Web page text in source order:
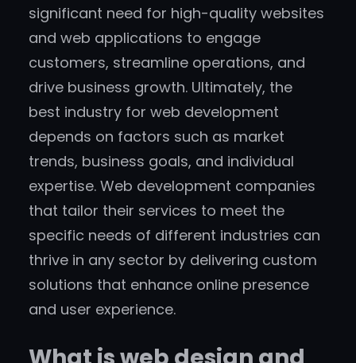
significant need for high-quality websites
and web applications to engage
customers, streamline operations, and
drive business growth. Ultimately, the
best industry for web development
depends on factors such as market
trends, business goals, and individual
expertise. Web development companies
that tailor their services to meet the
specific needs of different industries can
thrive in any sector by delivering custom
solutions that enhance online presence
and user experience.